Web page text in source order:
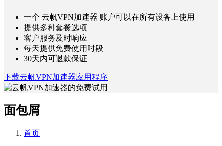
一个 云帆VPN加速器 账户可以在所有设备上使用
提供多种套餐选项
客户服务及时响应
每天提供免费使用时段
30天内可退款保证
下载云帆VPN加速器应用程序
面包屑
首页